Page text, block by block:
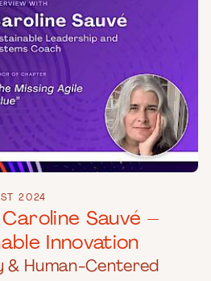
2024
Sauvé –
Innovation
& Human-Centered